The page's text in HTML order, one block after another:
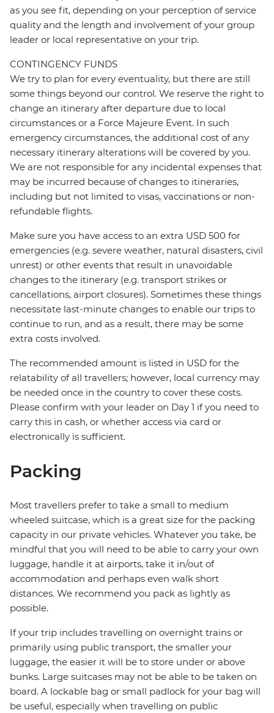
as you see fit, depending on your perception of service
quality and the length and involvement of your group
leader or local representative on your trip.
CONTINGENCY FUNDS
We try to plan for every eventuality, but there are still
some things beyond our control. We reserve the right to
change an itinerary after departure due to local
circumstances or a Force Majeure Event. In such
emergency circumstances, the additional cost of any
necessary itinerary alterations will be covered by you.
We are not responsible for any incidental expenses that
may be incurred because of changes to itineraries,
including but not limited to visas, vaccinations or non-
refundable flights.
Make sure you have access to an extra USD 500 for
emergencies (e.g. severe weather, natural disasters, civil
unrest) or other events that result in unavoidable
changes to the itinerary (e.g. transport strikes or
cancellations, airport closures). Sometimes these things
necessitate last-minute changes to enable our trips to
continue to run, and as a result, there may be some
extra costs involved.
The recommended amount is listed in USD for the
relatability of all travellers; however, local currency may
be needed once in the country to cover these costs.
Please confirm with your leader on Day 1 if you need to
carry this in cash, or whether access via card or
electronically is sufficient.
Packing
Most travellers prefer to take a small to medium
wheeled suitcase, which is a great size for the packing
capacity in our private vehicles. Whatever you take, be
mindful that you will need to be able to carry your own
luggage, handle it at airports, take it in/out of
accommodation and perhaps even walk short
distances. We recommend you pack as lightly as
possible.
If your trip includes travelling on overnight trains or
primarily using public transport, the smaller your
luggage, the easier it will be to store under or above
bunks. Large suitcases may not be able to be taken on
board. A lockable bag or small padlock for your bag will
be useful, especially when travelling on public